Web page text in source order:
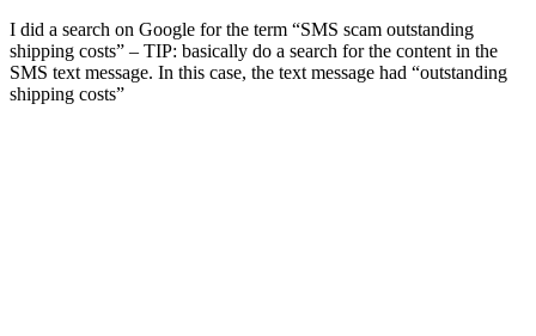
I did a search on Google for the term “SMS scam outstanding
shipping costs” – TIP: basically do a search for the content in the
SMS text message. In this case, the text message had “outstanding
shipping costs”